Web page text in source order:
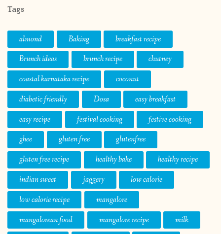
Tags
almond Baking
breakfast recipe
Brunch ideas
brunch recipe
chutney
coastal karnataka recipe
coconut
diabetic friendly
Dosa
easy breakfast
easy recipe
festival cooking
festive cooking
ghee
gluten free
glutenfree
gluten free recipe
healthy bake
healthy recipe
indian sweet
jaggery
low calorie
low calorie recipe
mangalore
mangalorean food
mangalore recipe
milk